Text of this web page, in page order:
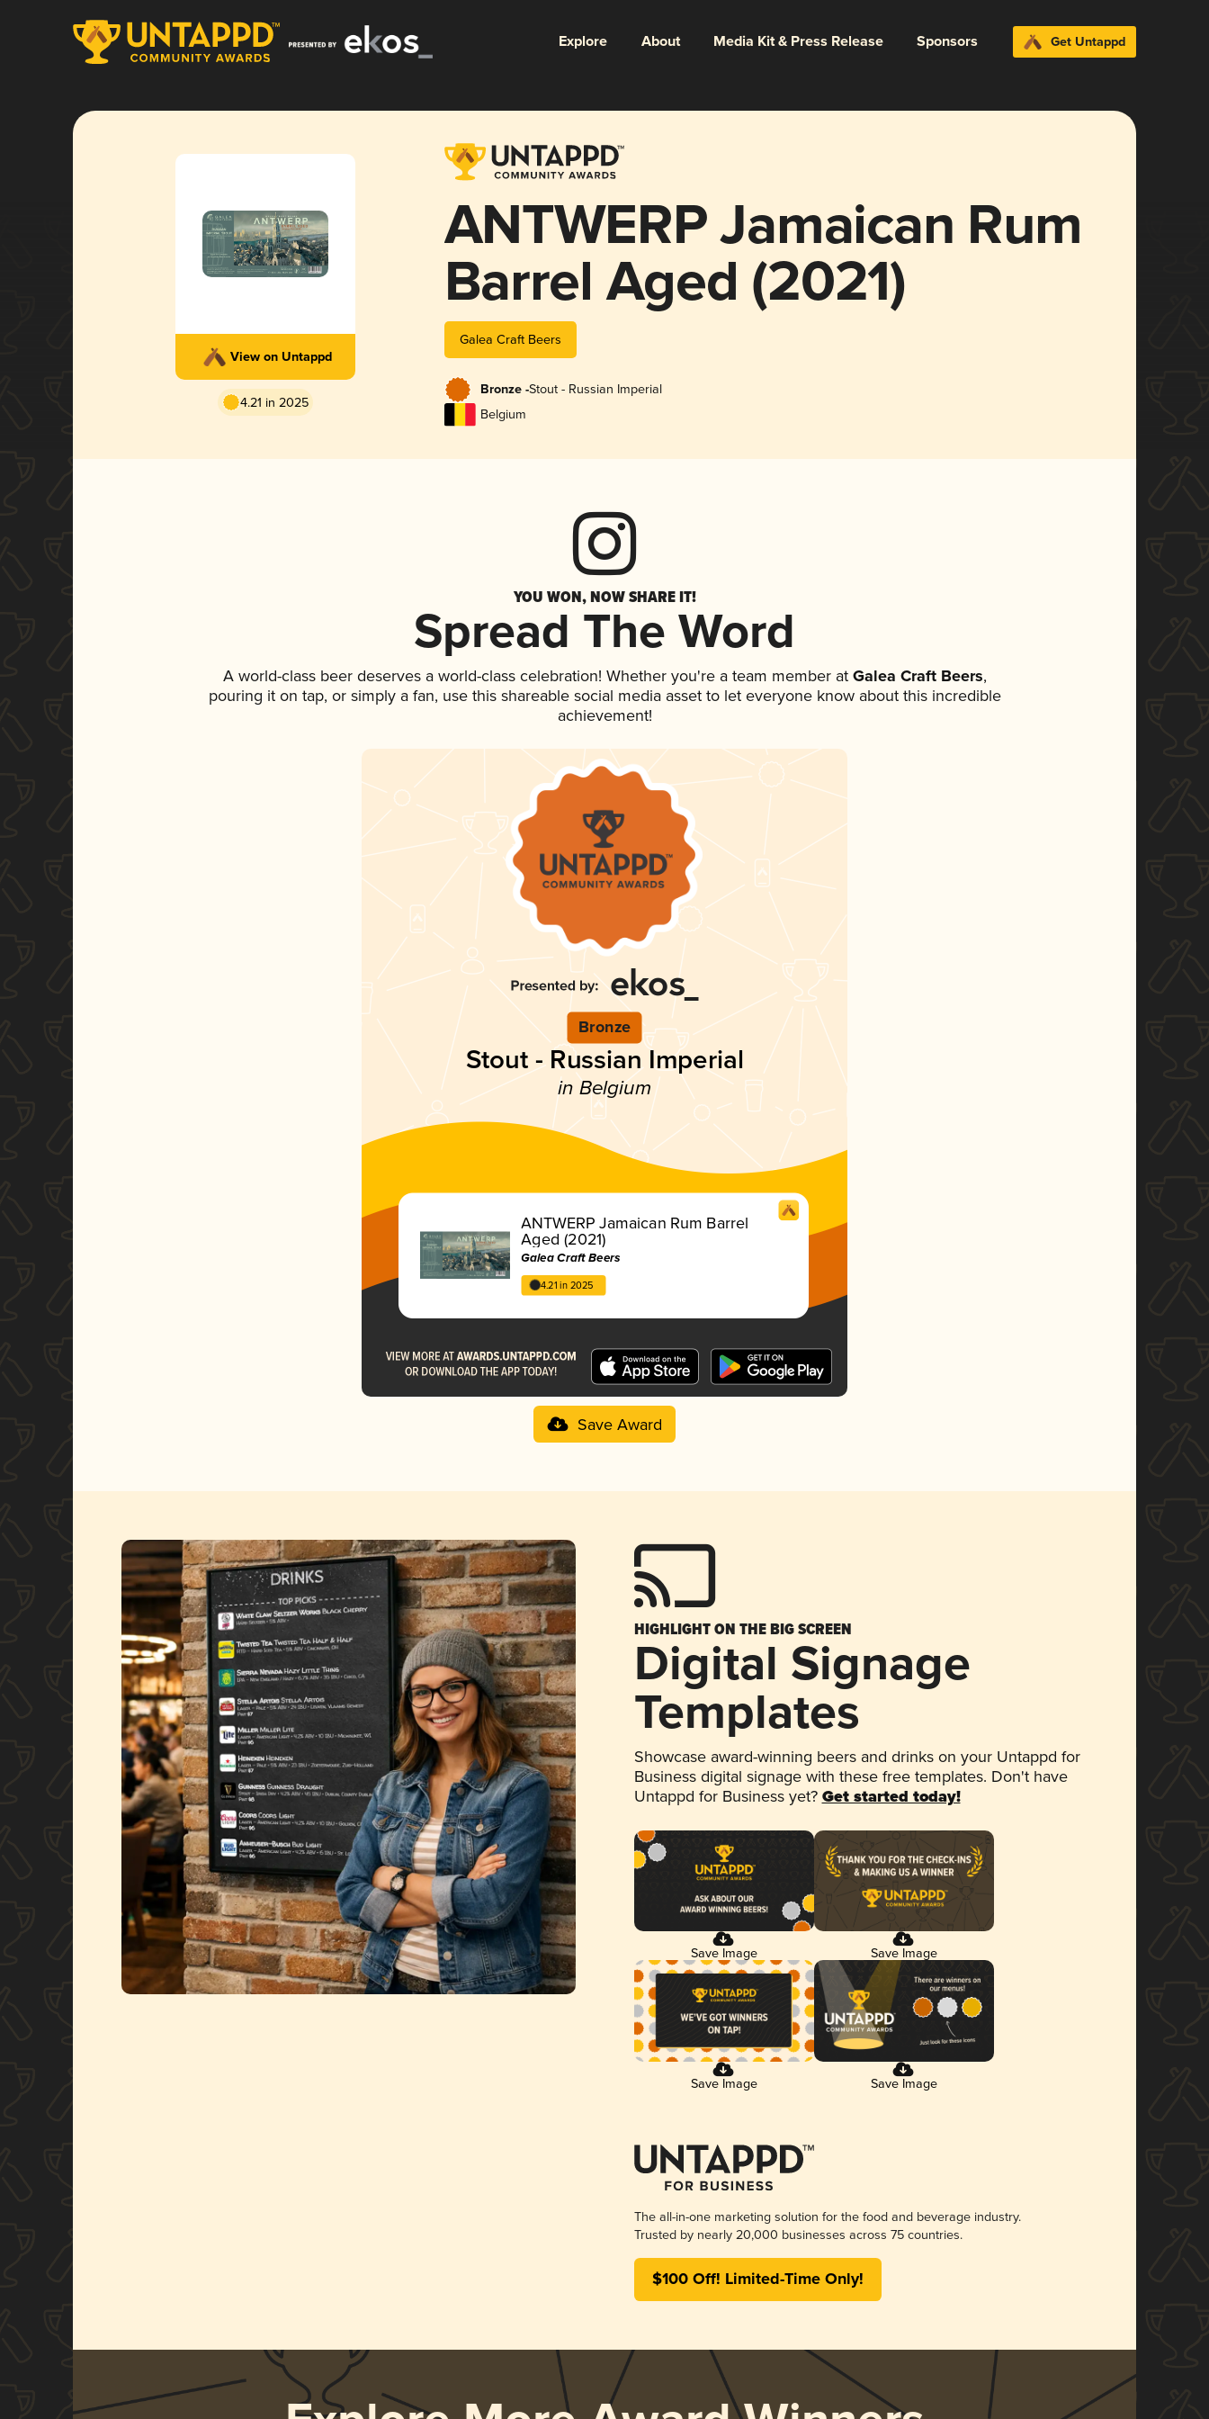
Explore About Media Kit & Press Release Sponsors Get Untappd
View on Untappd
4.21 in 2025
ANTWERP Jamaican Rum
Barrel Aged (2021)
Galea Craft Beers
Bronze -Stout - Russian Imperial
Belgium
YOU WON, NOW SHARE IT!
Spread The Word
A world-class beer deserves a world-class celebration! Whether you're a team member atGalea Craft Beers,
pouring it on tap, or simply a fan, use this shareable social media asset to let everyone know about this incredible
achievement!
Bronze
Stout - Russian Imperial
in Belgium
ANTWERP Jamaican Rum Barrel
Aged (2021)
Galea Craft Beers
4.21 in 2025
Save Award
HIGHLIGHT ON THE BIG SCREEN
Digital Signage
Templates
Showcase award-winning beers and drinks on your Untappd for
Business digital signage with these free templates. Don't have
Untappd for Business yet? Get started today!
Save Image Save Image
Save Image Save Image
The all-in-one marketing solution for the food and beverage industry.
Trusted by nearly 20,000 businesses across 75 countries.
$100 Off! Limited-Time Only!